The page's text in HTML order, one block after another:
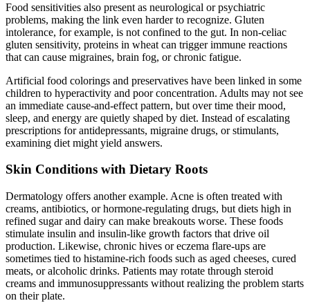
Food sensitivities also present as neurological or psychiatric
problems, making the link even harder to recognize. Gluten
intolerance, for example, is not confined to the gut. In non-celiac
gluten sensitivity, proteins in wheat can trigger immune reactions
that can cause migraines, brain fog, or chronic fatigue.
Artificial food colorings and preservatives have been linked in some
children to hyperactivity and poor concentration. Adults may not see
an immediate cause-and-effect pattern, but over time their mood,
sleep, and energy are quietly shaped by diet. Instead of escalating
prescriptions for antidepressants, migraine drugs, or stimulants,
examining diet might yield answers.
Skin Conditions with Dietary Roots
Dermatology offers another example. Acne is often treated with
creams, antibiotics, or hormone-regulating drugs, but diets high in
refined sugar and dairy can make breakouts worse. These foods
stimulate insulin and insulin-like growth factors that drive oil
production. Likewise, chronic hives or eczema flare-ups are
sometimes tied to histamine-rich foods such as aged cheeses, cured
meats, or alcoholic drinks. Patients may rotate through steroid
creams and immunosuppressants without realizing the problem starts
on their plate.